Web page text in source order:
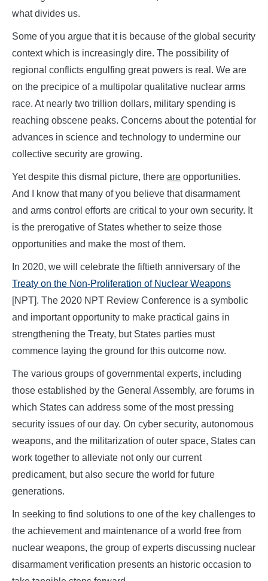
what divides us.
Some of you argue that it is because of the global security
context which is increasingly dire. The possibility of
regional conflicts engulfing great powers is real. We are
on the precipice of a multipolar qualitative nuclear arms
race. At nearly two trillion dollars, military spending is
reaching obscene peaks. Concerns about the potential for
advances in science and technology to undermine our
collective security are growing.
Yet despite this dismal picture, there are opportunities.
And I know that many of you believe that disarmament
and arms control efforts are critical to your own security. It
is the prerogative of States whether to seize those
opportunities and make the most of them.
In 2020, we will celebrate the fiftieth anniversary of the
Treaty on the Non-Proliferation of Nuclear Weapons
[NPT]. The 2020 NPT Review Conference is a symbolic
and important opportunity to make practical gains in
strengthening the Treaty, but States parties must
commence laying the ground for this outcome now.
The various groups of governmental experts, including
those established by the General Assembly, are forums in
which States can address some of the most pressing
security issues of our day. On cyber security, autonomous
weapons, and the militarization of outer space, States can
work together to alleviate not only our current
predicament, but also secure the world for future
generations.
In seeking to find solutions to one of the key challenges to
the achievement and maintenance of a world free from
nuclear weapons, the group of experts discussing nuclear
disarmament verification presents an historic occasion to